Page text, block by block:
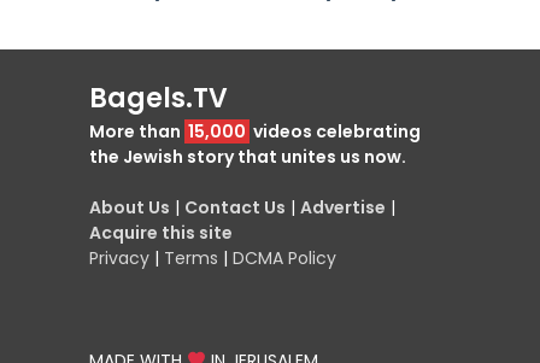
Bagels.TV
More than 15,000 videos celebrating
the Jewish story that unites us now.
About Us | Contact Us | Advertise |
Acquire this site
Privacy | Terms | DCMA Policy